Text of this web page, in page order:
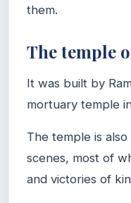
them.
The temple
It was built by
mortuary temple
The temple is
scenes, most of
and victories of